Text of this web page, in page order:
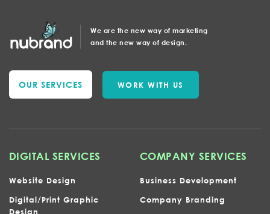
We are the new way of marketing
and the new way of design.
OUR SERVICES WORK WITH US
DIGITAL SERVICES
Website Design
Digital/Print Graphic
Design
COMPANY SERVICES
Business Development
Company Branding